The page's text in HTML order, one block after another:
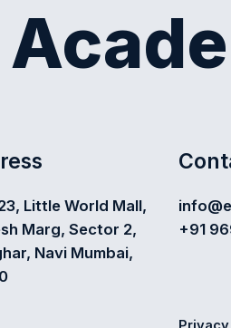
Little World Mall,
Marg, Sector 2,
Navi Mumbai,
+91